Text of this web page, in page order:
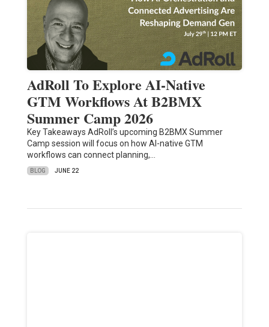
AdRoll To Explore AI-Native
GTM Workflows At B2BMX
Summer Camp 2026
Key Takeaways AdRoll’s upcoming B2BMX Summer
Camp session will focus on how AI-native GTM
workflows can connect planning,…
BLOG JUNE 22